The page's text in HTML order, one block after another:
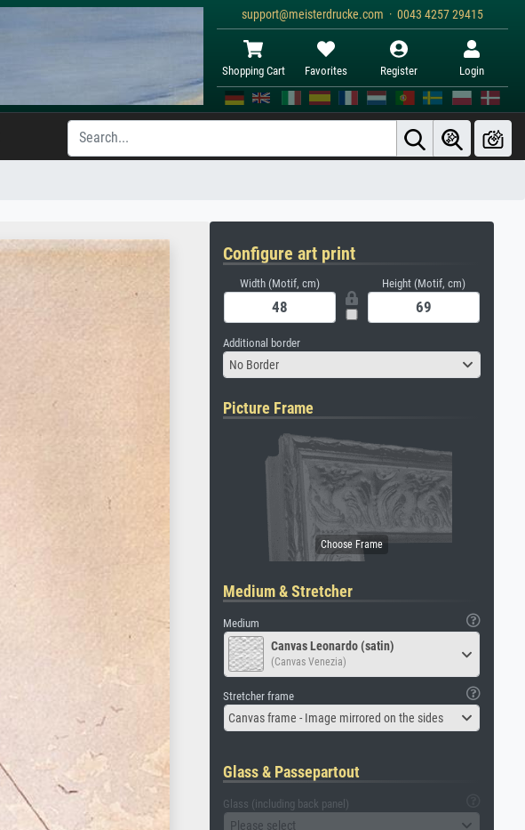
support@meisterdrucke.com · 0043 4257 29415
Shopping Cart Favorites Register Login
Configure art print
Width (Motif, cm) Height (Motif, cm)
Additional border
No Border
Picture Frame
Medium & Stretcher
Medium
Canvas Leonardo (satin)
(Canvas Venezia)
Stretcher frame
Canvas frame - Image mirrored on the sides
Glass & Passepartout
Glass (including back panel)
Please select